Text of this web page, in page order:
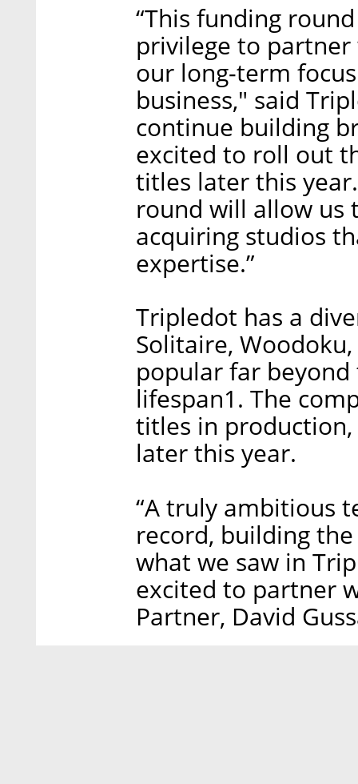
“This funding
privilege to
our long-term
business," said
continue building
excited to roll out
titles later this
round will allow us
acquiring studios
expertise.”
Tripledot has a
Solitaire,
popular far
lifespan1. The
titles in
later this year.
“A truly ambitious
record, building
what we saw in
excited to partner
Partner, David